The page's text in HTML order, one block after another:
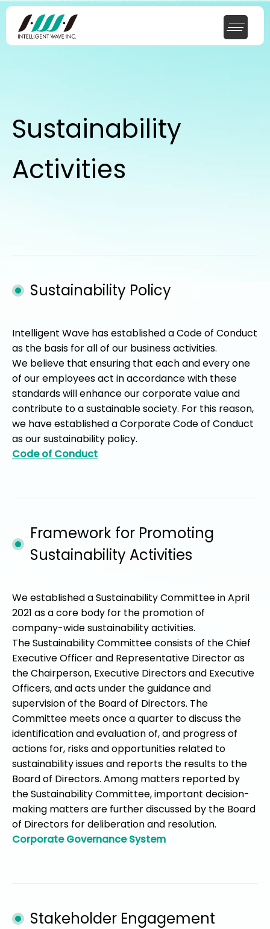
Sustainability
Activities
Sustainability Policy
Intelligent Wave has established a Code of Conduct
as the basis for all of our business activities.
We believe that ensuring that each and every one
of our employees act in accordance with these
standards will enhance our corporate value and
contribute to a sustainable society. For this reason,
we have established a Corporate Code of Conduct
as our sustainability policy.
Code of Conduct
Framework for Promoting
Sustainability Activities
We established a Sustainability Committee in April
2021 as a core body for the promotion of
company-wide sustainability activities.
The Sustainability Committee consists of the Chief
Executive Officer and Representative Director as
the Chairperson, Executive Directors and Executive
Officers, and acts under the guidance and
supervision of the Board of Directors. The
Committee meets once a quarter to discuss the
identification and evaluation of, and progress of
actions for, risks and opportunities related to
sustainability issues and reports the results to the
Board of Directors. Among matters reported by
the Sustainability Committee, important decision-
making matters are further discussed by the Board
of Directors for deliberation and resolution.
Corporate Governance System
Stakeholder Engagement